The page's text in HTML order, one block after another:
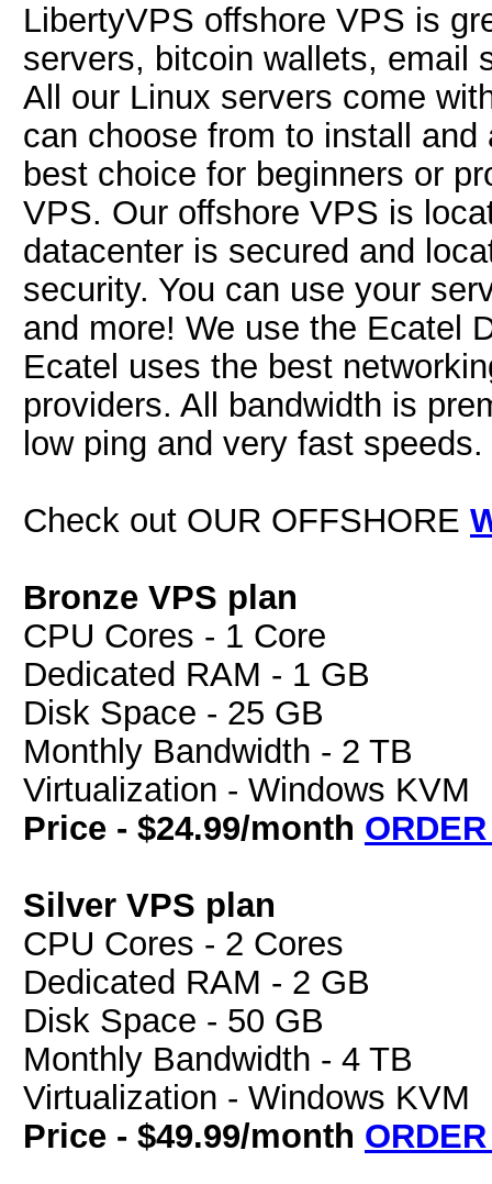
LibertyVPS offshore VPS is
servers, bitcoin wallets, email
All our Linux servers come
can choose from to install
best choice for beginners or
VPS. Our offshore VPS is
datacenter is secured and
security. You can use your
and more! We use the Ecatel
Ecatel uses the best
providers. All bandwidth is
low ping and very fast speeds.
Check out OUR OFFSHORE
Bronze VPS plan
CPU Cores - 1 Core
Dedicated RAM - 1 GB
Disk Space - 25 GB
Monthly Bandwidth - 2 TB
Virtualization - Windows KVM
Price - $24.99/month
Silver VPS plan
CPU Cores - 2 Cores
Dedicated RAM - 2 GB
Disk Space - 50 GB
Monthly Bandwidth - 4 TB
Virtualization - Windows KVM
Price - $49.99/month